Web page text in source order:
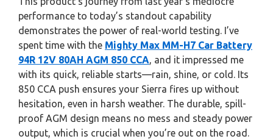
performance to today’s standout capability
demonstrates the power of real-world testing. I’ve
spent time with the Mighty Max MM-H7 Car Battery
94R 12V 80AH AGM 850 CCA, and it impressed me
with its quick, reliable starts—rain, shine, or cold. Its
850 CCA push ensures your Sierra fires up without
hesitation, even in harsh weather. The durable, spill-
proof AGM design means no mess and steady power
output, which is crucial when you’re out on the road.